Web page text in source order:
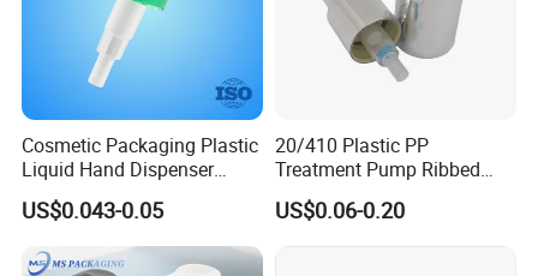
Cosmetic Packaging Plastic
Liquid Hand Dispenser
Lotion Pump for Hand
Sanitizer
US$0.043-0.05
20/410 Plastic PP
Treatment Pump Ribbed
Closure Cream Pump for
Cosmetic Packaging
US$0.06-0.20